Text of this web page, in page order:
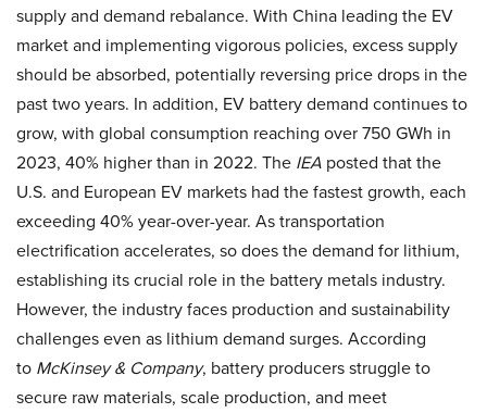
supply and demand rebalance. With China leading the EV
market and implementing vigorous policies, excess supply
should be absorbed, potentially reversing price drops in the
past two years. In addition, EV battery demand continues to
grow, with global consumption reaching over 750 GWh in
2023, 40% higher than in 2022. The IEA posted that the
U.S. and European EV markets had the fastest growth, each
exceeding 40% year-over-year. As transportation
electrification accelerates, so does the demand for lithium,
establishing its crucial role in the battery metals industry.
However, the industry faces production and sustainability
challenges even as lithium demand surges. According
to McKinsey & Company, battery producers struggle to
secure raw materials, scale production, and meet